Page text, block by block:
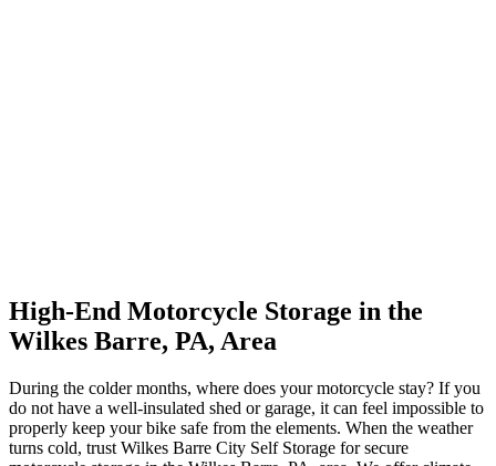
High-End Motorcycle Storage in the
Wilkes Barre, PA, Area
During the colder months, where does your motorcycle stay? If you
do not have a well-insulated shed or garage, it can feel impossible to
properly keep your bike safe from the elements. When the weather
turns cold, trust Wilkes Barre City Self Storage for secure